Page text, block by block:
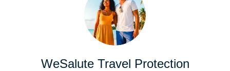
WeSalute Travel Protection